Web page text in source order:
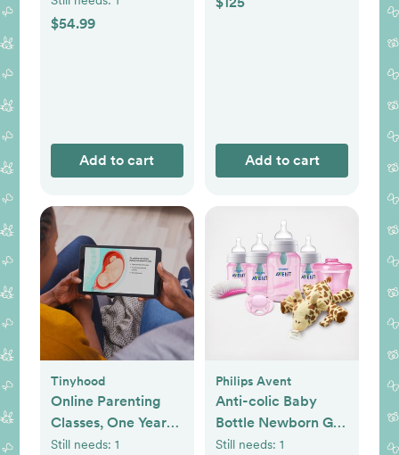
$54.99
Add to cart Add to cart
Tinyhood
Online Parenting
Classes, One Year
Membership
Still needs: 1
Philips Avent
Anti-colic Baby
Bottle Newborn Gift
Set
Still needs: 1